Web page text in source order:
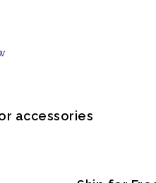
accessories